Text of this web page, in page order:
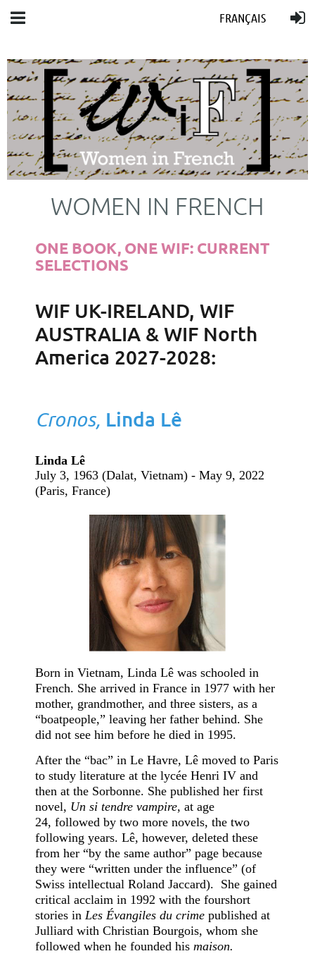
FRANÇAIS
WOMEN IN FRENCH
ONE BOOK, ONE WIF: CURRENT
SELECTIONS
WIF UK-IRELAND, WIF
AUSTRALIA & WIF North
America 2027-2028:
Cronos, Linda Lê
Linda Lê
July 3, 1963 (Dalat, Vietnam) - May 9, 2022
(Paris, France)
Born in Vietnam, Linda Lê was schooled in
French. She arrived in France in 1977 with her
mother, grandmother, and three sisters, as a
“boatpeople,” leaving her father behind. She
did not see him before he died in 1995.
After the “bac” in Le Havre, Lê moved to Paris
to study literature at the lycée Henri IV and
then at the Sorbonne. She published her first
novel, Un si tendre vampire, at age
24, followed by two more novels, the two
following years. Lê, however, deleted these
from her “by the same author” page because
they were “written under the influence” (of
Swiss intellectual Roland Jaccard). She gained
critical acclaim in 1992 with the fourshort
stories in Les Évangiles du crime published at
Julliard with Christian Bourgois, whom she
followed when he founded his maison.